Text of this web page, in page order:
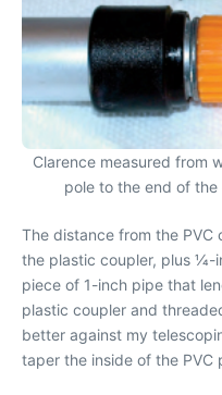
Clarence measured from
pole to the end of
The distance from the
the plastic coupler, plus 1⁄4-
piece of 1-inch pipe that
plastic coupler and
better against my
taper the inside of the PVC